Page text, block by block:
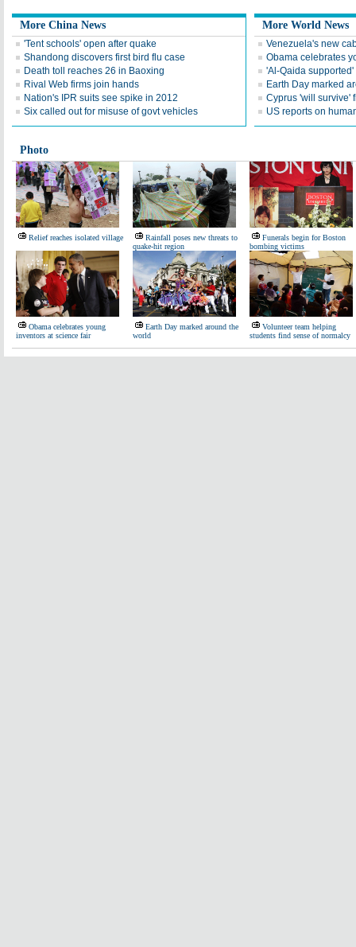
More China News
'Tent schools' open after quake
Shandong discovers first bird flu case
Death toll reaches 26 in Baoxing
Rival Web firms join hands
Nation's IPR suits see spike in 2012
Six called out for misuse of govt vehicles
More World News
Venezuela's new
Obama celebrates
'Al-Qaida
Earth Day marked
Cyprus 'will survive'
US reports on
Photo
Relief reaches isolated village
Rainfall poses new threats to
quake-hit region
Funerals begin for Boston
bombing victims
Obama celebrates young
inventors at science fair
Earth Day marked around the
world
Volunteer team helping
students find sense of normalcy